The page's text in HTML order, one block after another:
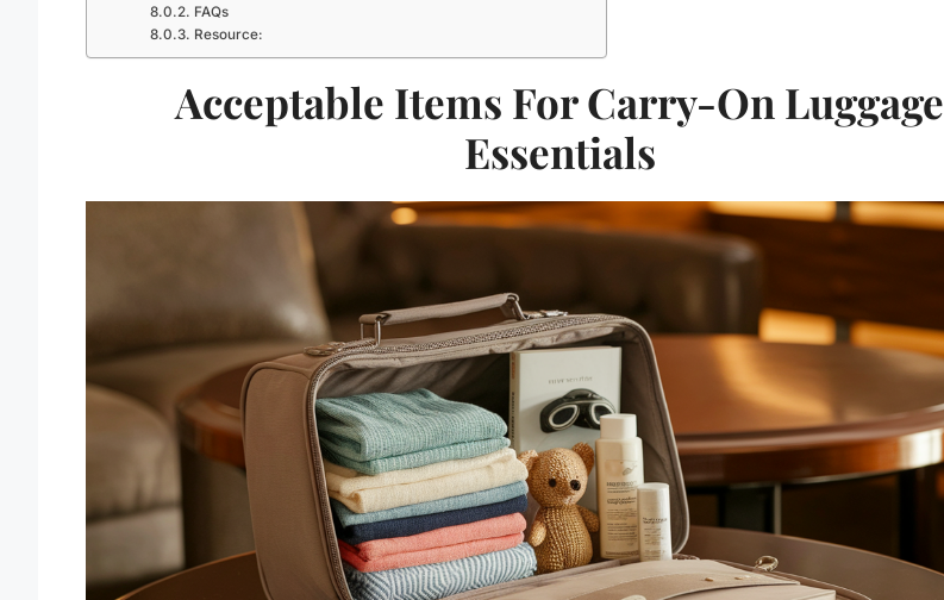
FAQs
Resource:
Acceptable Items For Carry-On Luggage
Essentials